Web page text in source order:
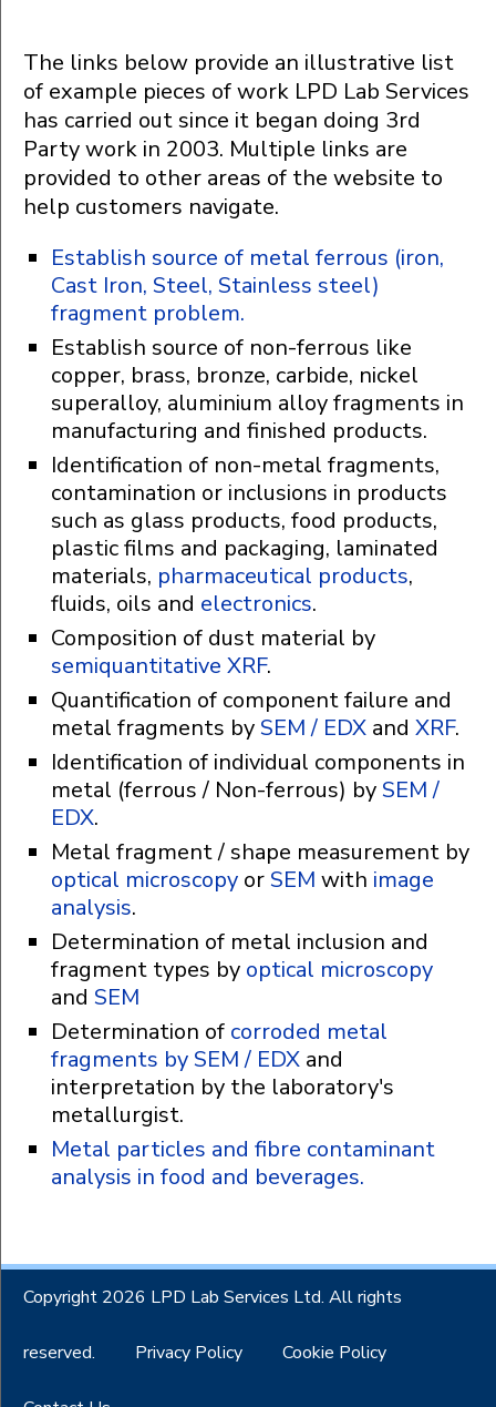
The links below provide an illustrative list
of example pieces of work LPD Lab Services
has carried out since it began doing 3rd
Party work in 2003. Multiple links are
provided to other areas of the website to
help customers navigate.
Establish source of metal ferrous (iron,
Cast Iron, Steel, Stainless steel)
fragment problem.
Establish source of non-ferrous like
copper, brass, bronze, carbide, nickel
superalloy, aluminium alloy fragments in
manufacturing and finished products.
Identification of non-metal fragments,
contamination or inclusions in products
such as glass products, food products,
plastic films and packaging, laminated
materials, pharmaceutical products,
fluids, oils and electronics.
Composition of dust material by
semiquantitative XRF.
Quantification of component failure and
metal fragments bySEM / EDX and XRF.
Identification of individual components in
metal (ferrous / Non-ferrous) bySEM /
EDX.
Metal fragment / shape measurement by
optical microscopy orSEM with image
analysis.
Determination of metal inclusion and
fragment types by optical microscopy
and SEM
Determination of corroded metal
fragments by SEM / EDX and
interpretation by the laboratory's
metallurgist.
Metal particles and fibre contaminant
analysis in food and beverages.
Copyright 2026 LPD Lab Services Ltd. All rights
reserved. Privacy Policy Cookie Policy